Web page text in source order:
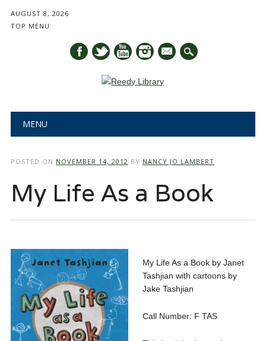
AUGUST 8, 2026
TOP MENU
mail
Main menu
MENU
POSTED ON NOVEMBER 14, 2012 BY NANCY JO LAMBERT
My Life As a Book
My Life As a Book by Janet
Tashjian with cartoons by
Jake Tashjian
Call Number: F TAS